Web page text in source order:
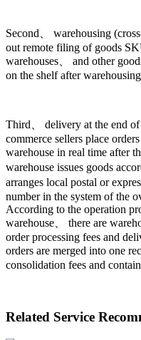
Second、 warehousing
out remote filing of goods
warehouses、 and other
on the shelf after
Third、 delivery at the end
commerce sellers place
warehouse in real time after
warehouse issues goods
arranges local postal or
number in the system of the
According to the operation
warehouse、 there are
order processing fees and
orders are merged into one
consolidation fees and
Related Service